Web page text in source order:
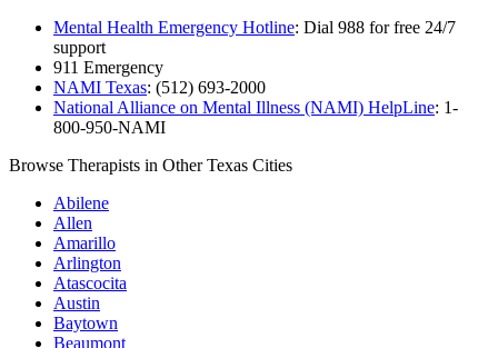
Mental Health Emergency Hotline: Dial 988 for free 24/7
support
911 Emergency
NAMI Texas: (512) 693-2000
National Alliance on Mental Illness (NAMI) HelpLine: 1-
800-950-NAMI
Browse Therapists in Other Texas Cities
Abilene
Allen
Amarillo
Arlington
Atascocita
Austin
Baytown
Beaumont